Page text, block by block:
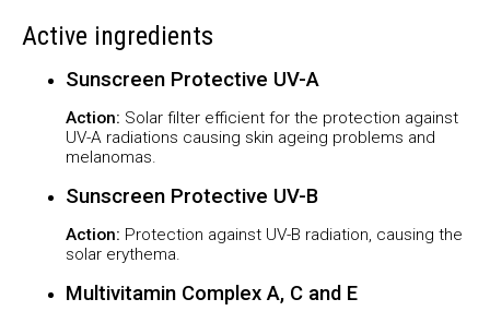
Active ingredients
Sunscreen Protective UV-A
Action: Solar filter efficient for the protection against
UV-A radiations causing skin ageing problems and
melanomas.
Sunscreen Protective UV-B
Action: Protection against UV-B radiation, causing the
solar erythema.
Multivitamin Complex A, C and E